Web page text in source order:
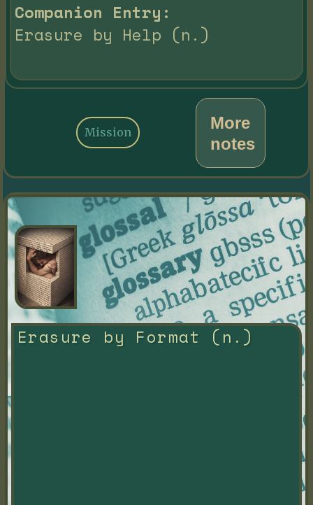
Companion Entry:
Erasure by Help (n.)
More
notes
Mission
Erasure by Format (n.)